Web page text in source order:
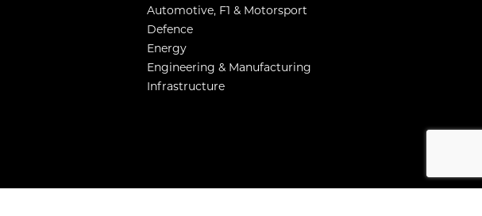
Automotive, F1 & Motorsport
Defence
Energy
Engineering & Manufacturing
Infrastructure